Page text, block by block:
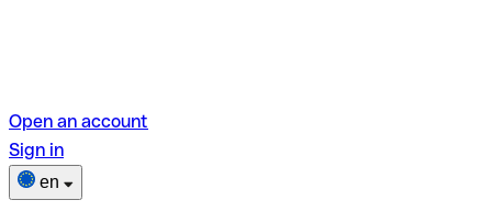
Open an account
Sign in
en